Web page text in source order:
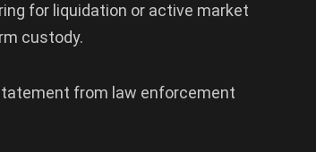
for liquidation or active market
custody.
from law enforcement